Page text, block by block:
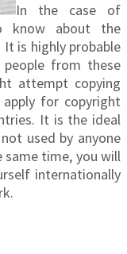
In the case of
know about the
is highly probable
from these
attempt copying
for copyright
It is the ideal
used by anyone
time, you will
internationally